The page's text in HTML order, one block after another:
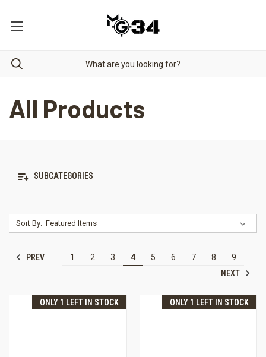
All Products
SUBCATEGORIES
Sort By:
PREV 1 2 3 4 5 6 7 8
9
NEXT
ONLY 1 LEFT IN STOCK ONLY 1 LEFT IN STOCK